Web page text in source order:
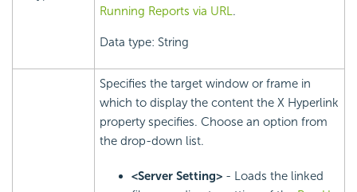
Running Reports via URL.
Data type: String
Specifies the target window or frame in
which to display the content the X Hyperlink
property specifies. Choose an option from
the drop-down list.
<Server Setting> - Loads the linked